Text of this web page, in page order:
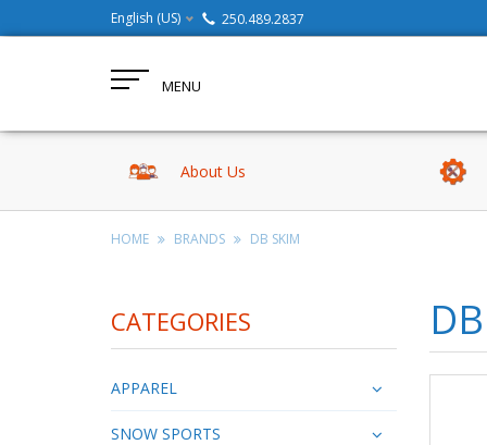
English (US) 250.489.2837
MENU
About Us
HOME BRANDS DB SKIM
CATEGORIES
APPAREL
SNOW SPORTS